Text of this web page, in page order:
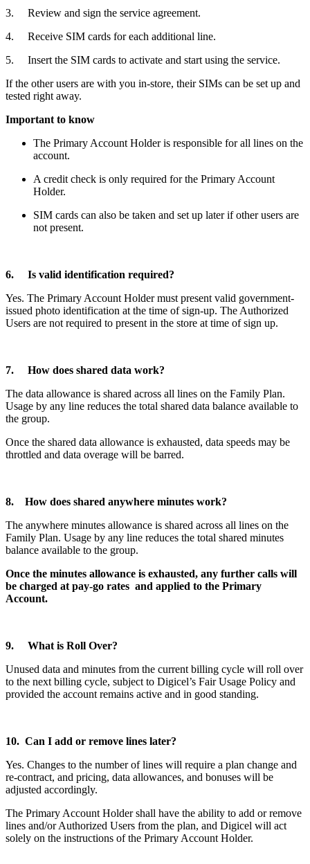
3. Review and sign the service agreement.
4. Receive SIM cards for each additional line.
5. Insert the SIM cards to activate and start using the service.
If the other users are with you in-store, their SIMs can be set up and
tested right away.
Important to know
The Primary Account Holder is responsible for all lines on the
account.
A credit check is only required for the Primary Account
Holder.
SIM cards can also be taken and set up later if other users are
not present.
6. Is valid identification required?
Yes. The Primary Account Holder must present valid government-
issued photo identification at the time of sign-up. The Authorized
Users are not required to present in the store at time of sign up.
7. How does shared data work?
The data allowance is shared across all lines on the Family Plan.
Usage by any line reduces the total shared data balance available to
the group.
Once the shared data allowance is exhausted, data speeds may be
throttled and data overage will be barred.
8. How does shared anywhere minutes work?
The anywhere minutes allowance is shared across all lines on the
Family Plan. Usage by any line reduces the total shared minutes
balance available to the group.
Once the minutes allowance is exhausted, any further calls will
be charged at pay-go rates and applied to the Primary
Account.
9. What is Roll Over?
Unused data and minutes from the current billing cycle will roll over
to the next billing cycle, subject to Digicel’s Fair Usage Policy and
provided the account remains active and in good standing.
10. Can I add or remove lines later?
Yes. Changes to the number of lines will require a plan change and
re-contract, and pricing, data allowances, and bonuses will be
adjusted accordingly.
The Primary Account Holder shall have the ability to add or remove
lines and/or Authorized Users from the plan, and Digicel will act
solely on the instructions of the Primary Account Holder.